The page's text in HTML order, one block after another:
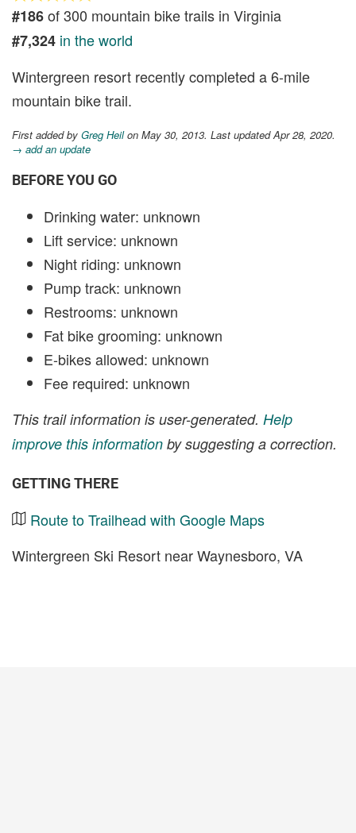
#186of 300 mountain bike trails in Virginia
#7,324 in the world
Wintergreen resort recently completed a 6-mile
mountain bike trail.
First added by Greg Heilon May 30, 2013. Last updated Apr 28, 2020.
→ add an update
BEFORE YOU GO
Drinking water: unknown
Lift service: unknown
Night riding: unknown
Pump track: unknown
Restrooms: unknown
Fat bike grooming: unknown
E-bikes allowed: unknown
Fee required: unknown
This trail information is user-generated. Help
improve this information by suggesting a correction.
GETTING THERE
Route to Trailhead with Google Maps
Wintergreen Ski Resort near Waynesboro, VA